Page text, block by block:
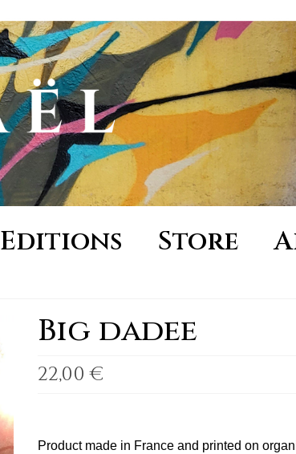
Editions Store
Big dadee
22,00€
Product made in France and printed on